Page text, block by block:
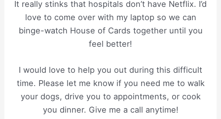
It really stinks that hospitals don’t have Netflix. I’d
love to come over with my laptop so we can
binge-watch House of Cards together until you
feel better!
I would love to help you out during this difficult
time. Please let me know if you need me to walk
your dogs, drive you to appointments, or cook
you dinner. Give me a call anytime!